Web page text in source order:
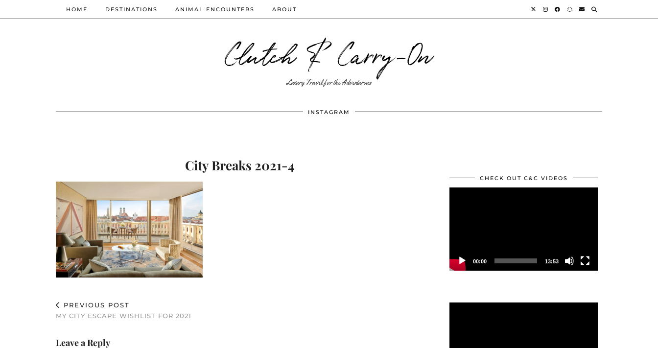
Clutch & Carry-On
Luxury Travel for the Adventurous
HOME DESTINATIONS ANIMAL ENCOUNTERS ABOUT
INSTAGRAM
City Breaks 2021-4
PREVIOUS POST
MY CITY ESCAPE WISHLIST FOR 2021
Leave a Reply
CHECK OUT C&C VIDEOS
00:00 13:53